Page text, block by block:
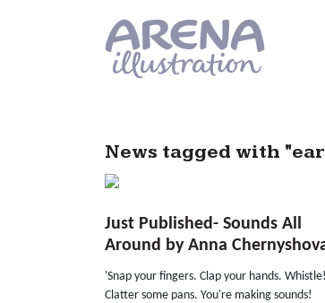
News tagged with
Just Published- Sounds All
Around by Anna
'Snap your fingers. Clap your hands. Whistle!
Clatter some pans. You're making sounds!